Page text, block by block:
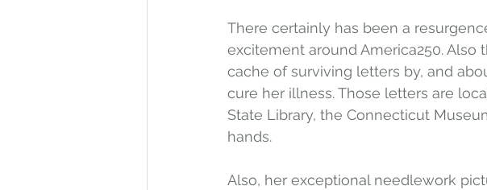
There certainly has been a
excitement around America250. Also
cache of surviving letters by, and
cure her illness. Those letters are
State Library, the Connecticut
hands.
Also, her exceptional needlework